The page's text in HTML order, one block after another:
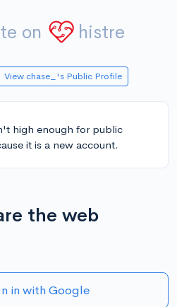
on histre
View chase_'s Public Profile
high enough for public
it is a new account.
the web
in with Google